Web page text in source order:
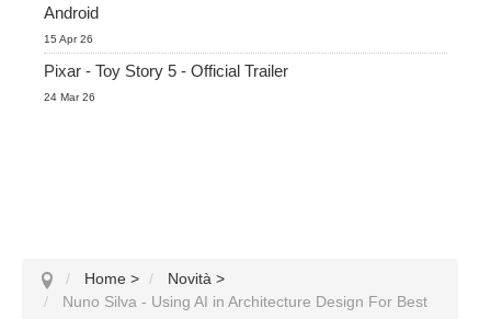
Android
15 Apr 26
Pixar - Toy Story 5 - Official Trailer
24 Mar 26
Home > Novità >
Nuno Silva - Using AI in Architecture Design For Best